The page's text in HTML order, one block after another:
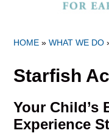
HOME »WHAT WE DO
Starfish
Your Child’s
Experience